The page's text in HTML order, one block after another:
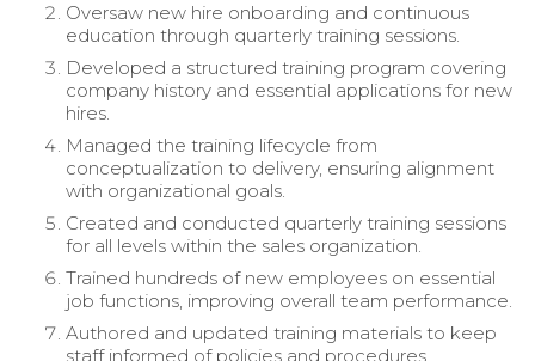
Oversaw new hire onboarding and continuous
education through quarterly training sessions.
Developed a structured training program covering
company history and essential applications for new
hires.
Managed the training lifecycle from
conceptualization to delivery, ensuring alignment
with organizational goals.
Created and conducted quarterly training sessions
for all levels within the sales organization.
Trained hundreds of new employees on essential
job functions, improving overall team performance.
Authored and updated training materials to keep
staff informed of policies and procedures